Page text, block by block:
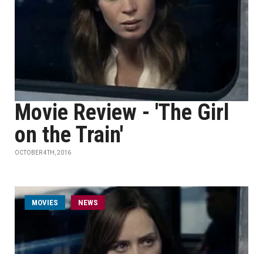
Movie Review - 'The Girl
on the Train'
OCTOBER 4TH, 2016
MOVIES NEWS